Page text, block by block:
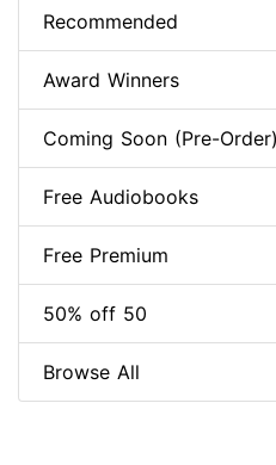
Recommended
Award Winners
Coming Soon (Pre-Order)
Free Audiobooks
Free Premium
50% off 50
Browse All